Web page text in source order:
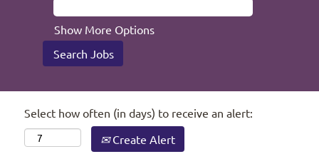
Show More Options
Select how often (in days) to receive an alert:
Create Alert